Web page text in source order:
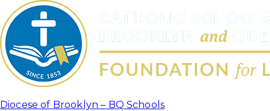
Skip
to
content
Diocese of Brooklyn – BQ Schools